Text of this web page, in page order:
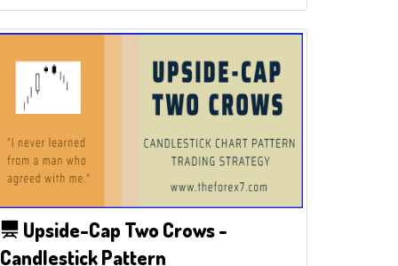
Upside-Cap Two Crows -
Candlestick Pattern